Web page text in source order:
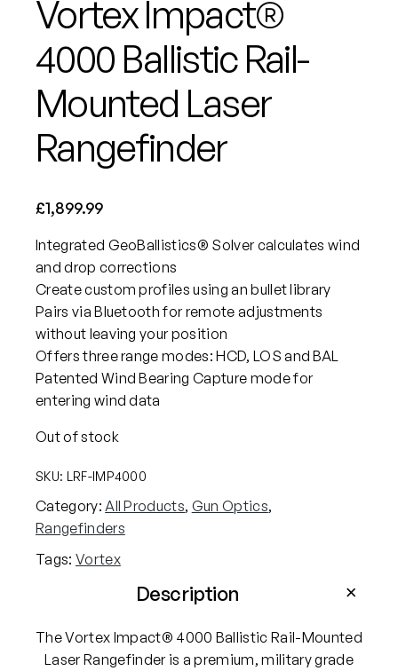
Vortex Impact®
4000 Ballistic Rail-
Mounted Laser
Rangefinder
£1,899.99
Integrated GeoBallistics® Solver calculates wind
and drop corrections
Create custom profiles using an bullet library
Pairs via Bluetooth for remote adjustments
without leaving your position
Offers three range modes: HCD, LOS and BAL
Patented Wind Bearing Capture mode for
entering wind data
Out of stock
SKU: LRF-IMP4000
Category: All Products, Gun Optics
Rangefinders
Tags: Vortex
Description
The Vortex Impact® 4000 Ballistic Rail-Mounted
Laser Rangefinder is a premium, military grade